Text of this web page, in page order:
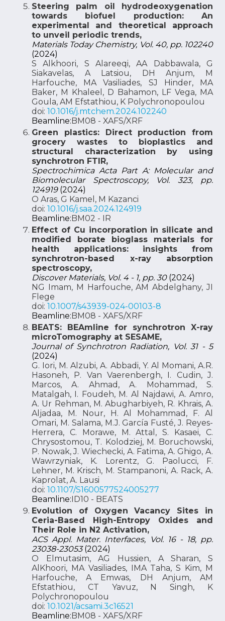
Steering palm oil hydrodeoxygenation
towards biofuel production: An
experimental and theoretical approach
to unveil periodic trends,
Materials Today Chemistry, Vol. 40, pp. 102240
(2024)
S Alkhoori, S Alareeqi, AA Dabbawala, G
Siakavelas, A Latsiou, DH Anjum, M
Harfouche, MA Vasiliades, SJ Hinder, MA
Baker, M Khaleel, D Bahamon, LF Vega, MA
Goula, AM Efstathiou, K Polychronopoulou
doi: 10.1016/j.mtchem.2024.102240
Beamline:BM08 - XAFS/XRF
Green plastics: Direct production from
grocery wastes to bioplastics and
structural characterization by using
synchrotron FTIR,
Spectrochimica Acta Part A: Molecular and
Biomolecular Spectroscopy, Vol. 323, pp.
124919(2024)
O Aras, G Kamel, M Kazanci
doi: 10.1016/j.saa.2024.124919
Beamline:BM02 - IR
Effect of Cu incorporation in silicate and
modified borate bioglass materials for
health applications: insights from
synchrotron-based x-ray absorption
spectroscopy,
Discover Materials, Vol. 4 - 1, pp. 30(2024)
NG Imam, M Harfouche, AM Abdelghany, JI
Flege
doi: 10.1007/s43939-024-00103-8
Beamline:BM08 - XAFS/XRF
BEATS: BEAmline for synchrotron X-ray
microTomography at SESAME,
Journal of Synchrotron Radiation, Vol. 31 - 5
(2024)
G. Iori, M. Alzubi, A. Abbadi, Y. Al Momani, A.R.
Hasoneh, P. Van Vaerenbergh, I. Cudin, J.
Marcos, A. Ahmad, A. Mohammad, S.
Matalgah, I. Foudeh, M. Al Najdawi, A. Amro,
A. Ur Rehman, M. Abugharbiyeh, R. Khrais, A.
Aljadaa, M. Nour, H. Al Mohammad, F. Al
Omari, M. Salama, M.J. García Fusté, J. Reyes-
Herrera, C. Morawe, M. Attal, S. Kasaei, C.
Chrysostomou, T. Kolodziej, M. Boruchowski,
P. Nowak, J. Wiechecki, A. Fatima, A. Ghigo, A.
Wawrzyniak, K. Lorentz, G. Paolucci, F.
Lehner, M. Krisch, M. Stampanoni, A. Rack, A.
Kaprolat, A. Lausi
doi: 10.1107/S1600577524005277
Beamline:ID10 - BEATS
Evolution of Oxygen Vacancy Sites in
Ceria-Based High-Entropy Oxides and
Their Role in N2 Activation,
ACS Appl. Mater. Interfaces, Vol. 16 - 18, pp.
23038-23053(2024)
O Elmutasim, AG Hussien, A Sharan, S
AlKhoori, MA Vasiliades, IMA Taha, S Kim, M
Harfouche, A Emwas, DH Anjum, AM
Efstathiou, CT Yavuz, N Singh, K
Polychronopoulou
doi: 10.1021/acsami.3c16521
Beamline:BM08 - XAFS/XRF